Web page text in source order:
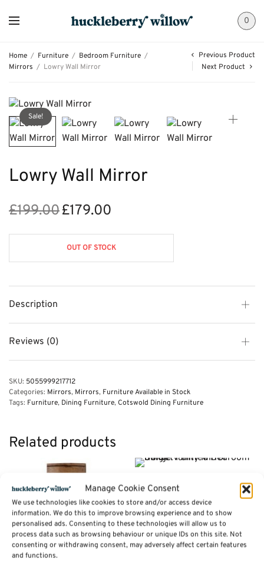
Manage Cookie Consent
We use technologies like cookies to store and/or access device
information. We do this to improve browsing experience and to show
personalised ads. Consenting to these technologies will allow us to
process data such as browsing behaviour or unique IDs on this site. Not
consenting or withdrawing consent, may adversely affect certain features
and functions.
0
Home / Furniture / Bedroom Furniture /
Mirrors / Lowry Wall Mirror
Previous Product
Next Product
Sale!
Lowry Wall Mirror
£199.00 Original
was:
£199.00.
£179.00
£179.00.
OUT OF STOCK
Description
Reviews (0)
SKU: 5055999217712
Categories: Mirrors, Mirrors, Furniture Available in Stock
Tags: Furniture, Dining Furniture,Cotswold Dining Furniture
Related products
Single Vanity Mirror – Dorset
Painted Bedroom Range
£78.00–£94.00Price
range:
£78.00
through
Select options